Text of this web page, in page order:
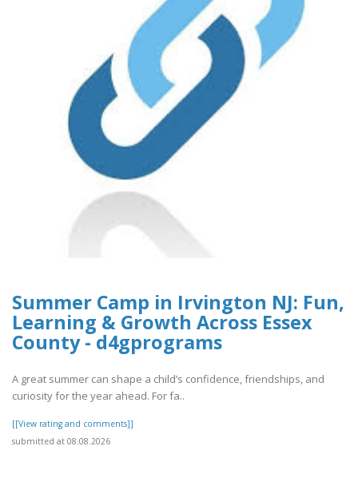
Summer Camp in Irvington NJ: Fun,
Learning & Growth Across Essex
County - d4gprograms
A great summer can shape a child’s confidence, friendships, and
curiosity for the year ahead. For fa..
[[View rating and comments]]
submitted at 08.08.2026